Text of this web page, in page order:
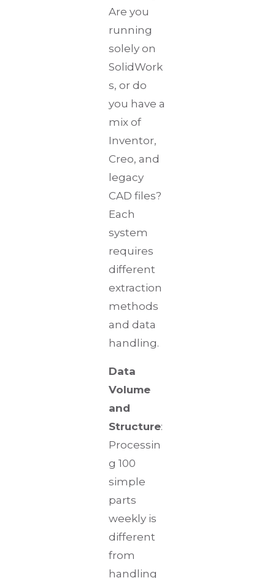
Are you
running
solely on
SolidWork
s, or do
you have a
mix of
Inventor,
Creo, and
legacy
CAD files?
Each
system
requires
different
extraction
methods
and data
handling.
Data
Volume
and
Structure:
Processin
g 100
simple
parts
weekly is
different
from
handling